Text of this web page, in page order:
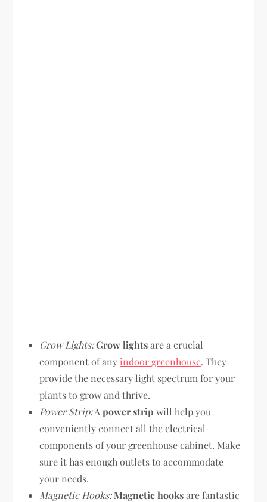
Grow Lights:Grow lightsare a crucial
component of any indoor greenhouse. They
provide the necessary light spectrum for your
plants to grow and thrive.
Power Strip:Apower strip will help you
conveniently connect all the electrical
components of your greenhouse cabinet. Make
sure it has enough outlets to accommodate
your needs.
Magnetic Hooks:Magnetic hooksare fantastic